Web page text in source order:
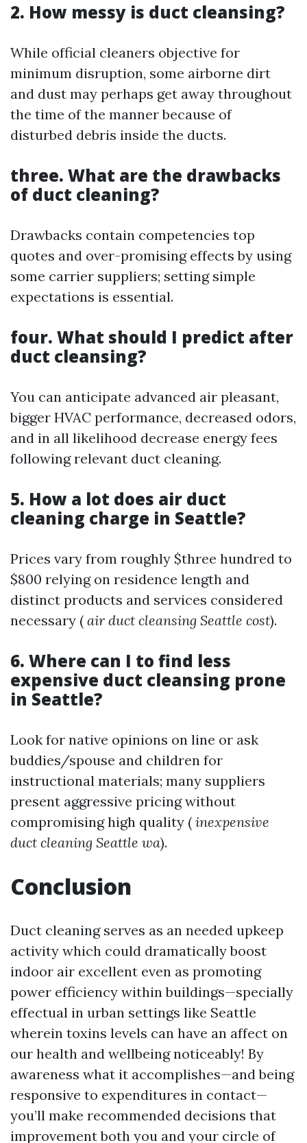
2. How messy is duct cleansing?
While official cleaners objective for
minimum disruption, some airborne dirt
and dust may perhaps get away throughout
the time of the manner because of
disturbed debris inside the ducts.
three. What are the drawbacks
of duct cleaning?
Drawbacks contain competencies top
quotes and over-promising effects by using
some carrier suppliers; setting simple
expectations is essential.
four. What should I predict after
duct cleansing?
You can anticipate advanced air pleasant,
bigger HVAC performance, decreased odors,
and in all likelihood decrease energy fees
following relevant duct cleaning.
5. How a lot does air duct
cleaning charge in Seattle?
Prices vary from roughly $three hundred to
$800 relying on residence length and
distinct products and services considered
necessary ( air duct cleansing Seattle cost).
6. Where can I to find less
expensive duct cleansing prone
in Seattle?
Look for native opinions on line or ask
buddies/spouse and children for
instructional materials; many suppliers
present aggressive pricing without
compromising high quality ( inexpensive
duct cleaning Seattle wa).
Conclusion
Duct cleaning serves as an needed upkeep
activity which could dramatically boost
indoor air excellent even as promoting
power efficiency within buildings—specially
effectual in urban settings like Seattle
wherein toxins levels can have an affect on
our health and wellbeing noticeably! By
awareness what it accomplishes—and being
responsive to expenditures in contact—
you’ll make recommended decisions that
improvement both you and your circle of